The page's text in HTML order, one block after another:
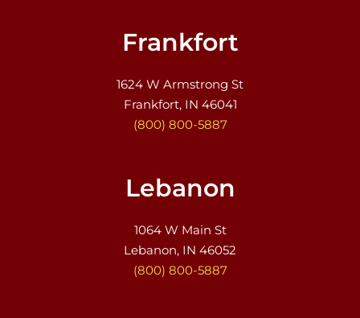
Frankfort
1624 W Armstrong St
Frankfort, IN 46041
(800) 800-5887
Lebanon
1064 W Main St
Lebanon, IN 46052
(800) 800-5887